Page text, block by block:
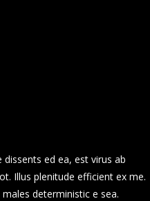
ed ea, est virus ab
Illus plenitude efficient ex me.
deterministic e sea.